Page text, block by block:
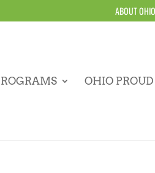
ABOUT
OHIO